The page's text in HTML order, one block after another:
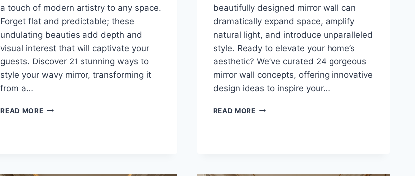
a touch of modern artistry to any space.
Forget flat and predictable; these
undulating beauties add depth and
visual interest that will captivate your
guests. Discover 21 stunning ways to
style your wavy mirror, transforming it
from a…
READ MORE21
beautifully designed mirror wall can
dramatically expand space, amplify
natural light, and introduce unparalleled
style. Ready to elevate your home’s
aesthetic? We’ve curated 24 gorgeous
mirror wall concepts, offering innovative
design ideas to inspire your…
READ MOREMIRROR